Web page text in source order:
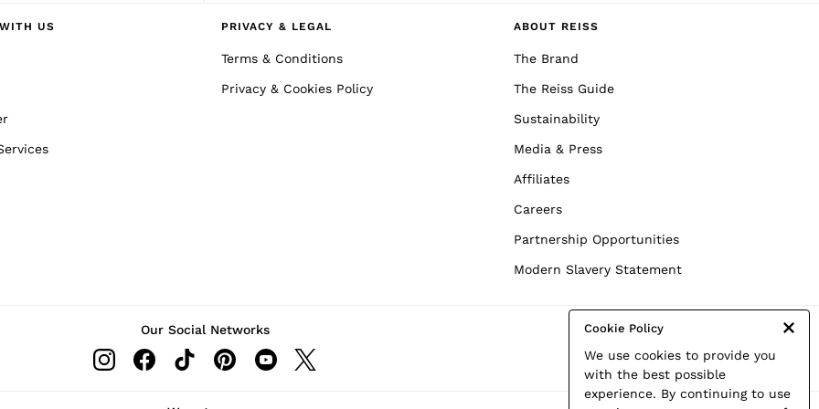
Cookie Policy
We use cookies to provide you
with the best possible
experience. By continuing to use
US PRIVACY & LEGAL
Terms & Conditions
Privacy & Cookies Policy
ABOUT REISS
The Brand
The Reiss Guide
Sustainability
Media & Press
Affiliates
Careers
Partnership Opportunities
Modern Slavery Statement
Our Social Networks